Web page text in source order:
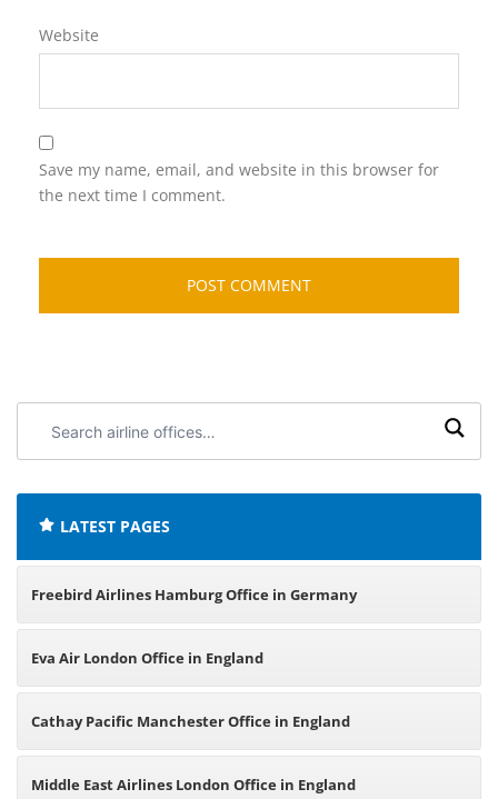
Website
Save my name, email, and website in this browser for
the next time I comment.
airline
LATEST PAGES
Freebird Airlines Hamburg Office in Germany
Eva Air London Office in England
Cathay Pacific Manchester Office in England
Middle East Airlines London Office in England